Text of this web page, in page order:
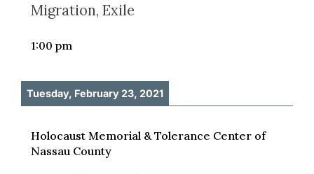
Migration, Exile
1:00 pm
Tuesday, February 23, 2021
Holocaust Memorial & Tolerance Center of
Nassau County